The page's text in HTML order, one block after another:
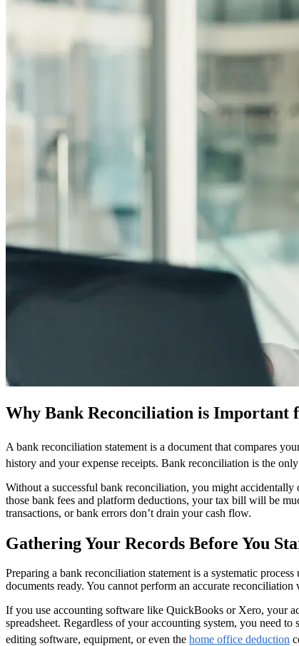
Why Bank Reconciliation is Important
A bank reconciliation statement is a document that compares
history and your expense receipts. Bank reconciliation is the
Without a successful bank reconciliation, you might
those bank fees and platform deductions, your tax bill will be
transactions, or bank errors don’t drain your cash flow.
Gathering Your Records Before You
Preparing a bank reconciliation statement is a systematic
documents ready. You cannot perform an accurate
If you use accounting software like QuickBooks or Xero, your
spreadsheet. Regardless of your accounting system, you need
editing software, equipment, or even the home office deduction